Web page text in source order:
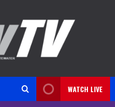
WATCH LIVE